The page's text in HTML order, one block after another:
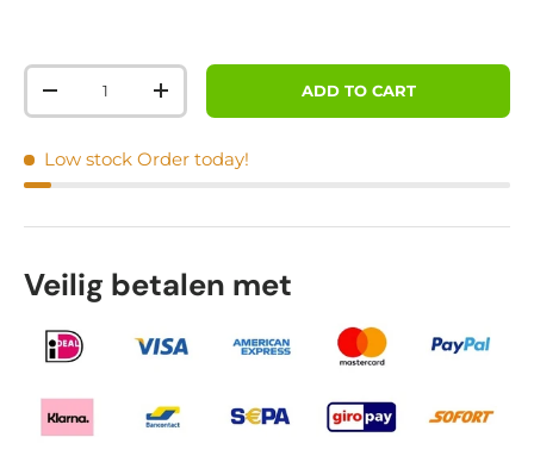
Qty
DECREASE QUANTITYINCREASE QUANTITYADD TO CART
Low stock Order today!
Veilig betalen met